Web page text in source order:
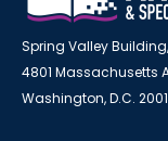
Spring Valley
4801 Massachusetts
Washington, D.C.